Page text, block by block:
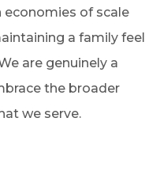
economies of scale
a family feel
are genuinely a
the broader
we serve.